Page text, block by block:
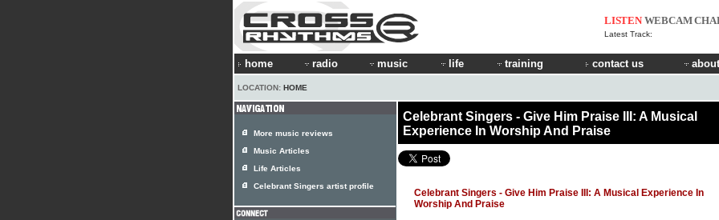
LISTEN WEBCAM
Latest Track:
home radio music life training contact us
LOCATION: HOME
Celebrant Singers - Give Him Praise III: A Musical
Experience In Worship And Praise
Celebrant Singers - Give Him Praise III: A Musical Experience In
Worship And Praise
More music reviews
Music Articles
Life Articles
Celebrant Singers artist profile